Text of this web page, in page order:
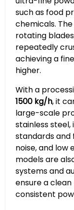
such as food
chemicals.
rotating
repeatedly
achieving a
higher.
With a
1500 kg/h, it
large-scale
stainless
standards and
noise, and low
models are
systems and
ensure a
consistent